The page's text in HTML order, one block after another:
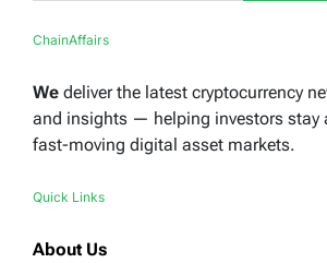
ChainAffairs
We deliver the latest cryptocurrency
and insights — helping investors stay
fast-moving digital asset markets.
Quick Links
About Us